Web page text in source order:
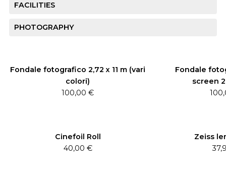
FACILITIES
PHOTOGRAPHY
Fondale fotografico 2,72 x 11 m (vari
colori)
100,00 €
Fondale
screen
Cinefoil Roll
40,00 €
Zeiss